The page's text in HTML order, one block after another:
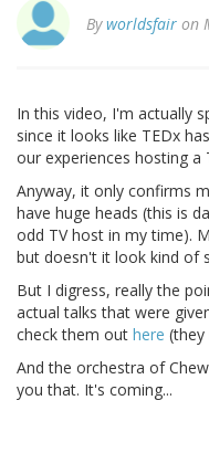
Byworldsfair on
In this video, I'm actually
since it looks like TEDx
our experiences hosting a
Anyway, it only confirms
have huge heads (this is
odd TV host in my time).
but doesn't it look kind of
But I digress, really the
actual talks that were
check them out here (they
And the orchestra of
you that. It's coming...